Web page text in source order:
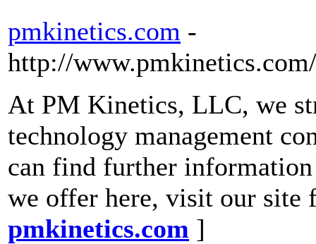
pmkinetics.com -
http://
At PM Kinetics, LLC, we
technology management
can find further
we offer here, visit our
pmkinetics.com ]